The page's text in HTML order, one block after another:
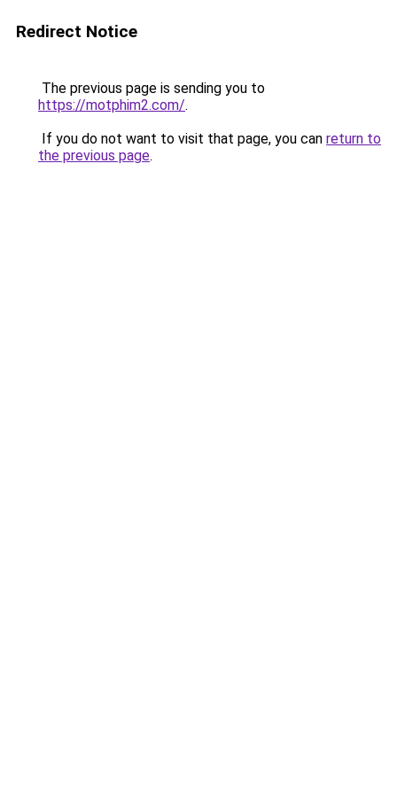
Redirect Notice
The previous page is sending you to
https://motphim2.com/.
If you do not want to visit that page, you can return to
the previous page.